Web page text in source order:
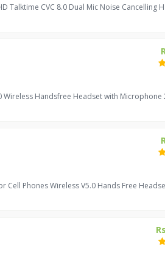
Talktime CVC 8.0 Dual Mic Noise Cancelling
Wireless Handsfree Headset with Microphone
Cell Phones Wireless V5.0 Hands Free